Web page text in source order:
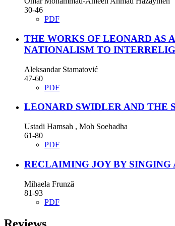
30-46
PDF
THE WORKS OF LEONARD AS
NATIONALISM TO
Aleksandar Stamatović
47-60
PDF
LEONARD SWIDLER AND THE
Ustadi Hamsah , Moh Soehadha
61-80
PDF
RECLAIMING JOY BY SINGING
Mihaela Frunză
81-93
PDF
Reviews